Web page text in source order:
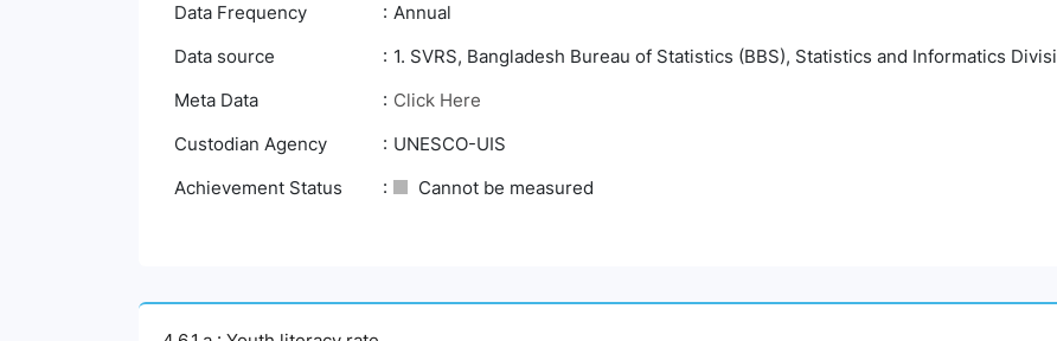
Data Frequency
Annual
Data source
1. SVRS, Bangladesh Bureau of Statistics (BBS), Statistics and Informatics
Meta Data
Click Here
Custodian Agency
UNESCO-UIS
Achievement Status
Cannot be measured